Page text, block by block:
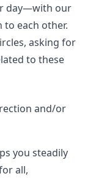
day—with our
each other.
asking for
to these
and/or
you steadily
all,